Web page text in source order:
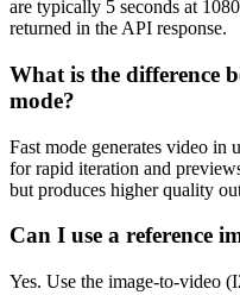
are typically 5 seconds at
returned in the API response.
What is the difference
mode?
Fast mode generates video in
for rapid iteration and
but produces higher quality
Can I use a reference
Yes. Use the image-to-video